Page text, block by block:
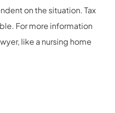
on the situation. Tax
For more information
like a nursing home